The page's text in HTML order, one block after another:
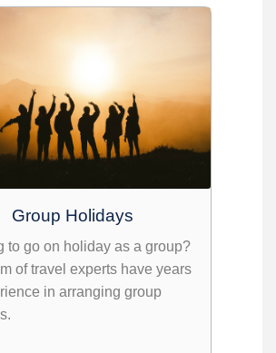
Group Holidays
to go on holiday as a group?
of travel experts have years
in arranging group